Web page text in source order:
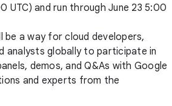
UTC) and run through June 23 5:00
be a way for cloud developers,
analysts globally to participate in
demos, and Q&As with Google
and experts from the